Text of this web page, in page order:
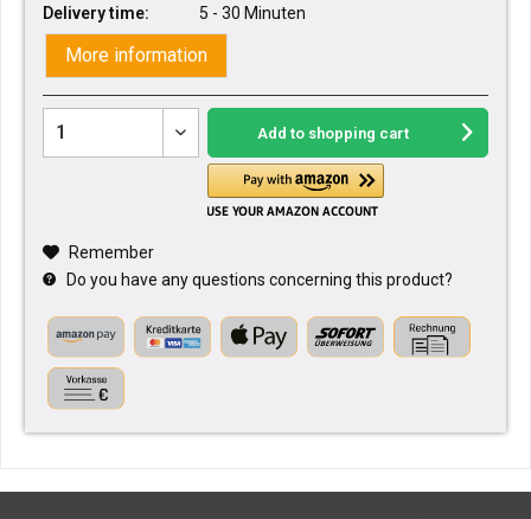
Delivery time:
5 - 30 Minuten
More information
Add to shopping cart
Remember
Do you have any questions concerning this product?